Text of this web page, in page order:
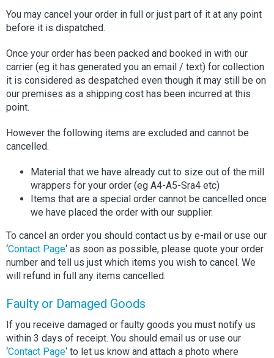
You may cancel your order in full or just part of it at any point
before it is dispatched.
Once your order has been packed and booked in with our
carrier (eg it has generated you an email / text) for collection
it is considered as despatched even though it may still be on
our premises as a shipping cost has been incurred at this
point.
However the following items are excluded and cannot be
cancelled.
Material that we have already cut to size out of the mill
wrappers for your order (eg A4-A5-Sra4 etc)
Items that are a special order cannot be cancelled once
we have placed the order with our supplier.
To cancel an order you should contact us by e-mail or use our
‘Contact Page‘ as soon as possible, please quote your order
number and tell us just which items you wish to cancel. We
will refund in full any items cancelled.
Faulty or Damaged Goods
If you receive damaged or faulty goods you must notify us
within 3 days of receipt. You should email us or use our
‘Contact Page‘ to let us know and attach a photo where